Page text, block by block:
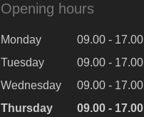
Opening hours
Monday
09.00 - 17.00
Tuesday
09.00 - 17.00
Wednesday
09.00 - 17.00
Thursday
09.00 - 17.00